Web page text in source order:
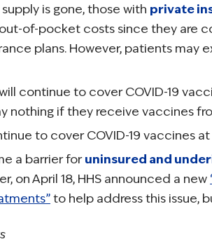
is gone, those with private
of-pocket costs since they are
plans. However, patients may
continue to cover COVID-19
nothing if they receive vaccines
to cover COVID-19 vaccines
a barrier foruninsured and
on April 18, HHS announced a new
to help address this issue,